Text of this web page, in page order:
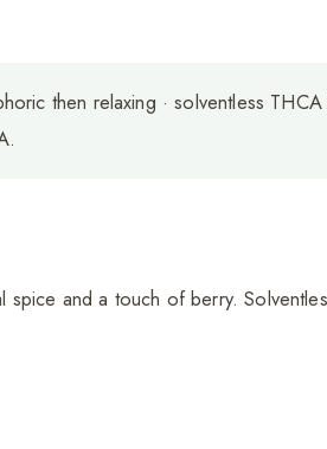
then relaxing · solventless THCA
and a touch of berry.